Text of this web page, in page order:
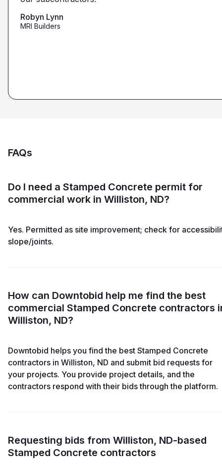
Robyn Lynn
MRI Builders
Zalmy Kavka
Founder, ZK Builders
that we're looking for from you guys as opposed to
maybe other places."
FAQs
Do I need a Stamped Concrete permit for
commercial work in Williston, ND?
Yes. Permitted as site improvement; check for
slope/joints.
How can Downtobid help me find the best
commercial Stamped Concrete contractors
Williston, ND?
Downtobid helps you find the best Stamped Concrete
contractors in Williston, ND and submit bid requests for
your projects. You provide project details, and the
contractors respond with their bids through the platform.
Requesting bids from Williston, ND-based
Stamped Concrete contractors